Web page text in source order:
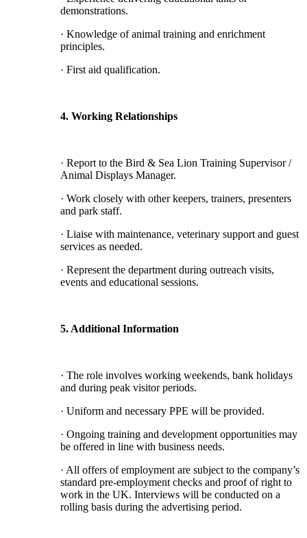
demonstrations.
· Knowledge of animal training and enrichment
principles.
· First aid qualification.
4. Working Relationships
· Report to the Bird & Sea Lion Training Supervisor /
Animal Displays Manager.
· Work closely with other keepers, trainers, presenters
and park staff.
· Liaise with maintenance, veterinary support and guest
services as needed.
· Represent the department during outreach visits,
events and educational sessions.
5. Additional Information
· The role involves working weekends, bank holidays
and during peak visitor periods.
· Uniform and necessary PPE will be provided.
· Ongoing training and development opportunities may
be offered in line with business needs.
· All offers of employment are subject to the company’s
standard pre-employment checks and proof of right to
work in the UK. Interviews will be conducted on a
rolling basis during the advertising period.